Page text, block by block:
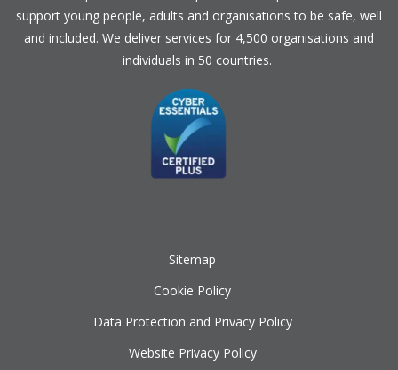
support young people, adults and organisations to be safe, well
and included. We deliver services for 4,500 organisations and
individuals in 50 countries.
Sitemap
Cookie Policy
Data Protection and Privacy Policy
Website Privacy Policy